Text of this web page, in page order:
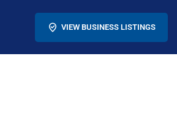
VIEW BUSINESS LISTINGS